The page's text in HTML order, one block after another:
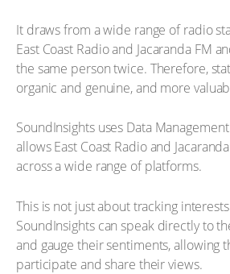
It draws from a wide range of radio
East Coast Radio and Jacaranda FM
the same person twice. Therefore,
organic and genuine, and more
SoundInsights uses Data
allows East Coast Radio and
across a wide range of platforms.
This is not just about tracking
SoundInsights can speak directly to
and gauge their sentiments, allowing
participate and share their views.